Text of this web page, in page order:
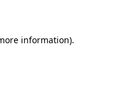
information).